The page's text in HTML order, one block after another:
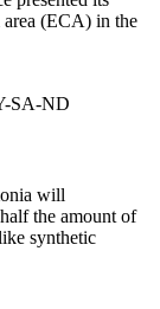
area (ECA) in the
SA-ND
will
the amount of
synthetic